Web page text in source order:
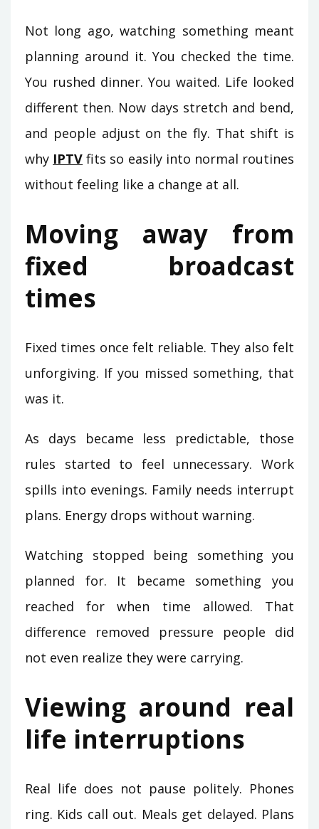
Not long ago, watching something meant
planning around it. You checked the time.
You rushed dinner. You waited. Life looked
different then. Now days stretch and bend,
and people adjust on the fly. That shift is
why IPTV fits so easily into normal routines
without feeling like a change at all.
Moving away from
fixed broadcast
times
Fixed times once felt reliable. They also felt
unforgiving. If you missed something, that
was it.
As days became less predictable, those
rules started to feel unnecessary. Work
spills into evenings. Family needs interrupt
plans. Energy drops without warning.
Watching stopped being something you
planned for. It became something you
reached for when time allowed. That
difference removed pressure people did
not even realize they were carrying.
Viewing around real
life interruptions
Real life does not pause politely. Phones
ring. Kids call out. Meals get delayed. Plans